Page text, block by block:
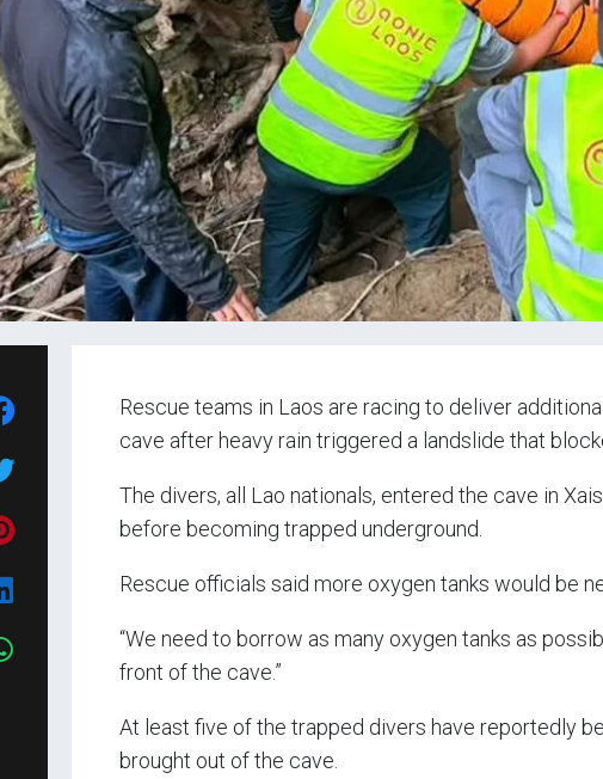
Rescue teams in Laos are racing to deliver
cave after heavy rain triggered a landslide that
The divers, all Lao nationals, entered the cave in
before becoming trapped underground.
Rescue officials said more oxygen tanks would be
“We need to borrow as many oxygen tanks as
front of the cave.”
At least five of the trapped divers have reportedly
brought out of the cave.